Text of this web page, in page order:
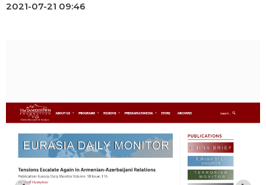
2021-07-21 09:46